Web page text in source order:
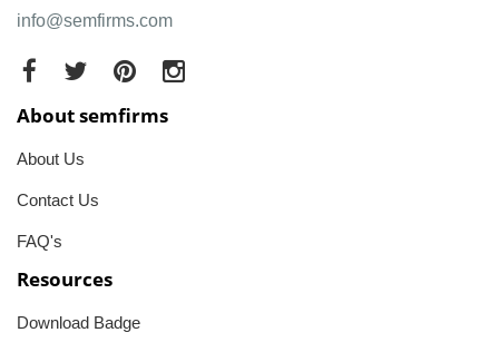
info@semfirms.com
About semfirms
About Us
Contact Us
FAQ's
Resources
Download Badge